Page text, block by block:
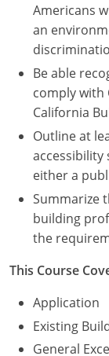
Americans
an
Be able
comply with
California
Outline at
either a
Summarize
building
the
This Course
Application
Existing
General